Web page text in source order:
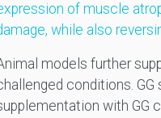
of muscle
while also
models further
conditions.
with GG